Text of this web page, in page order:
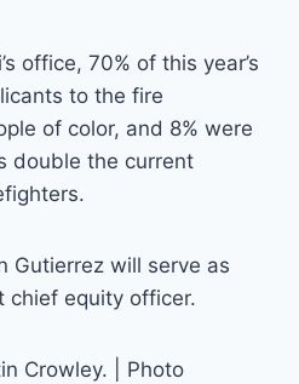
office, 70% of this year’s
to the fire
of color, and 8% were
double the current
Gutierrez will serve as
chief equity officer.
Crowley. | Photo